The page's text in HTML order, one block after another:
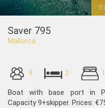
Saver 795
Mallorca
9 2 1
Boat with base port in
Capacity 9+skipper. Prices: